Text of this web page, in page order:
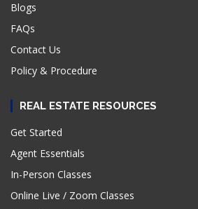
Blogs
FAQs
Contact Us
Policy & Procedure
REAL ESTATE RESOURCES
Get Started
Agent Essentials
In-Person Classes
Online Live / Zoom Classes